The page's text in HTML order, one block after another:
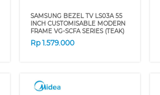
SAMSUNG BEZEL TV LS03A 55
INCH CUSTOMISABLE MODERN
FRAME VG-SCFA SERIES (TEAK)
Rp1.579.000